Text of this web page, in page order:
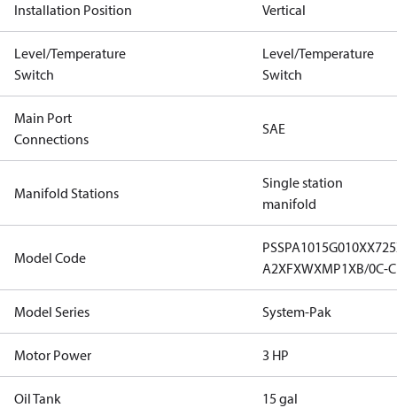
Installation Position Vertical
Level/Temperature
Switch
Level/Temperature
Switch
Main Port
Connections
SAE
Manifold Stations
Single station
manifold
Model Code
A2XFXWXMP1XB/0C-
Model Series System-Pak
Motor Power 3 HP
Oil Tank 15 gal